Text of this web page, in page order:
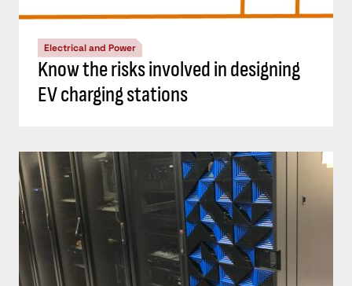
Electrical and Power
Know the risks involved in designing
EV charging stations